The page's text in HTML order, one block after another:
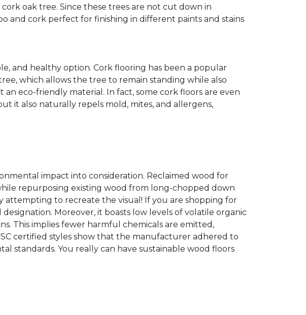
oak tree. Since these trees are not cut down in
and cork perfect for finishing in different paints and stains
and healthy option. Cork flooring has been a popular
which allows the tree to remain standing while also
eco-friendly material. In fact, some cork floors are even
it also naturally repels mold, mites, and allergens,
impact into consideration. Reclaimed wood for
repurposing existing wood from long-chopped down
attempting to recreate the visual! If you are shopping for
Moreover, it boasts low levels of volatile organic
This implies fewer harmful chemicals are emitted,
certified styles show that the manufacturer adhered to
standards. You really can have sustainable wood floors